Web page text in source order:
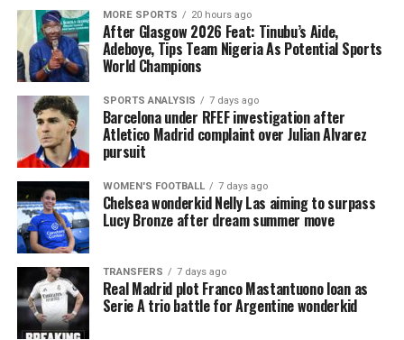
MORE SPORTS 20 hours ago
After Glasgow 2026 Feat: Tinubu’s Aide,
Adeboye, Tips Team Nigeria As Potential Sports
World Champions
SPORTS ANALYSIS 7 days ago
Barcelona under RFEF investigation after
Atletico Madrid complaint over Julian Alvarez
pursuit
WOMEN'S FOOTBALL 7 days ago
Chelsea wonderkid Nelly Las aiming to surpass
Lucy Bronze after dream summer move
TRANSFERS 7 days ago
Real Madrid plot Franco Mastantuono loan as
Serie A trio battle for Argentine wonderkid